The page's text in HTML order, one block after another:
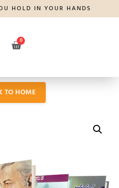
HOLD IN YOUR HANDS
0
TO HOME